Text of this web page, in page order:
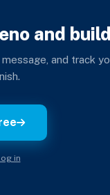
and
and track
in